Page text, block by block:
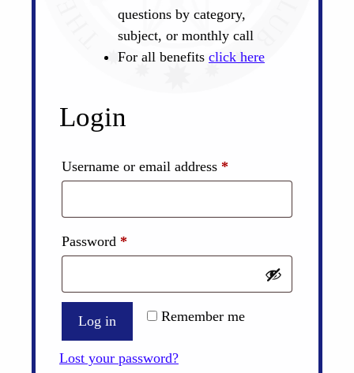
questions by category,
subject, or monthly call
For all benefits click here
Login
Username or email address *
Password *
Remember me
Log in
Lost your password?